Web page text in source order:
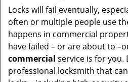
Locks will fail eventually,
often or multiple people use
happens in commercial
have failed – or are about to
commercial service is for you.
professional locksmith that